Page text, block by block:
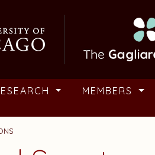
MEMBERS